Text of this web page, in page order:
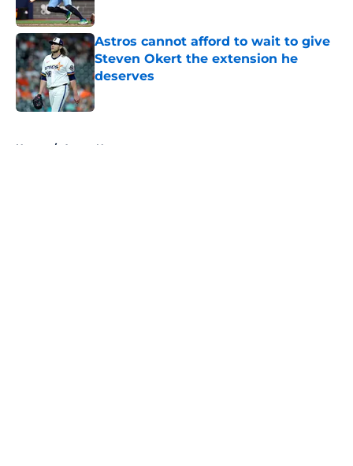
Astros cannot afford to wait to give
Steven Okert the extension he
deserves
Published by on Invalid Date
Home / Astros News